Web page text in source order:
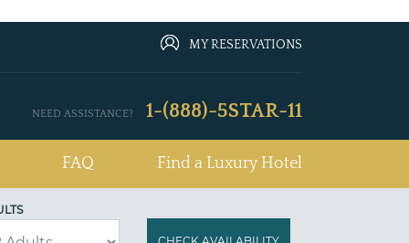
MY RESERVATIONS
NEED ASSISTANCE? 1-(888)-5STAR-11
FAQ Find a Luxury Hotel